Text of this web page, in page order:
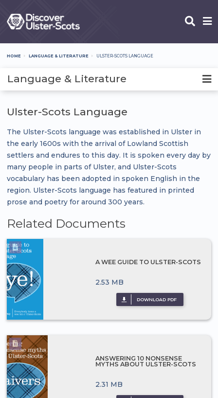
main
Breadcrumb
HOME LANGUAGE & LITERATURE ULSTER-SCOTS LANGUAGE
Language & Literature
Ulster-Scots Language
The Ulster-Scots language was established in Ulster in
the early 1600s with the arrival of Lowland Scottish
settlers and endures to this day. It is spoken every day by
many people in parts of Ulster, and Ulster-Scots
vocabulary has been adopted in spoken English in the
region. Ulster-Scots language has featured in printed
prose and poetry for around 300 years.
Related Documents
A WEE GUIDE TO ULSTER-SCOTS
2.53 MB
DOWNLOAD PDF
ANSWERING 10 NONSENSE
MYTHS ABOUT ULSTER-SCOTS
2.31 MB